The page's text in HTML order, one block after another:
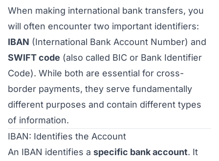
When making international bank transfers, you
will often encounter two important identifiers:
IBAN (International Bank Account Number) and
SWIFT code (also called BIC or Bank Identifier
Code). While both are essential for cross-
border payments, they serve fundamentally
different purposes and contain different types
of information.
IBAN: Identifies the Account
An IBAN identifies a specific bank account. It